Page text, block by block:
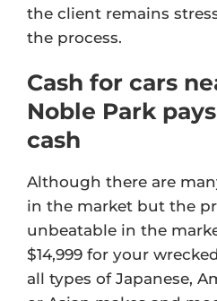
the client remains
the process.
Cash for cars
Noble Park
cash
Although there are
in the market but the
unbeatable in the
$14,999 for your
all types of Japanese,